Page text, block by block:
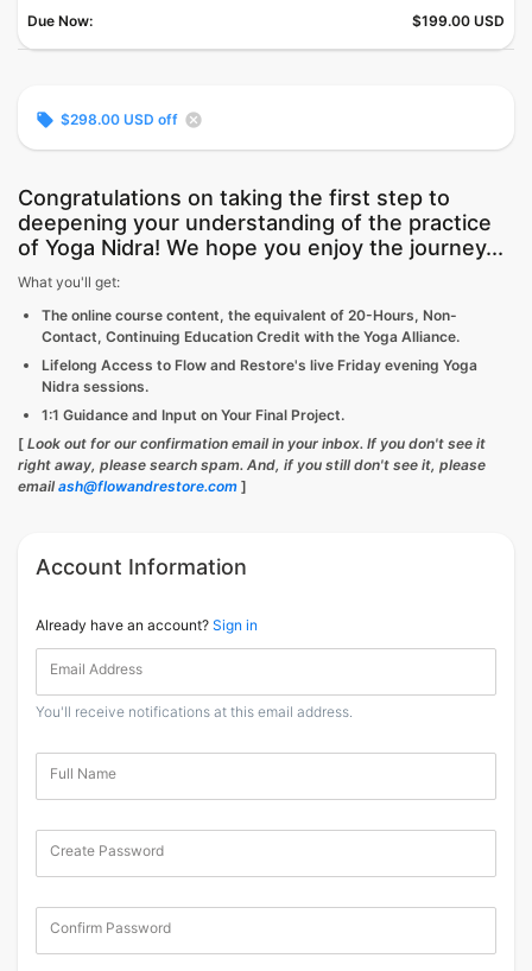
Due Now: $199.00 USD
local_offer $298.00 USD off cancel
Congratulations on taking the first step to
deepening your understanding of the practice
of Yoga Nidra! We hope you enjoy the journey...
What you'll get:
The online course content, the equivalent of 20-Hours, Non-
Contact, Continuing Education Credit with the Yoga Alliance.
Lifelong Access to Flow and Restore's live Friday evening Yoga
Nidra sessions.
1:1 Guidance and Input on Your Final Project.
[ Look out for our confirmation email in your inbox. If you don't see it
right away, please search spam. And, if you still don't see it, please
email ash@flowandrestore.com ]
Account Information
Already have an account? Sign in
Email Address
You'll receive notifications at this email address.
Full Name
Create Password
Confirm Password